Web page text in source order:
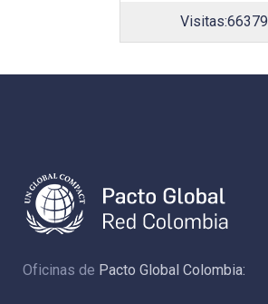
Visitas:66379
Oficinas de Pacto Global Colombia: